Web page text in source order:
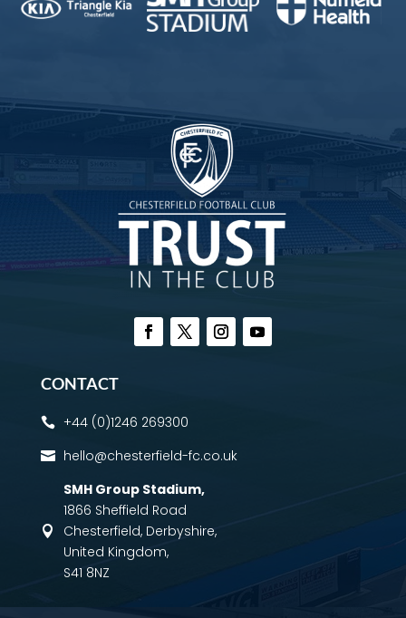
CONTACT
 +44 (0)1246 269300
 hello@chesterfield-fc.co.uk

SMH Group Stadium,
1866 Sheffield Road
Chesterfield, Derbyshire,
United Kingdom,
S41 8NZ